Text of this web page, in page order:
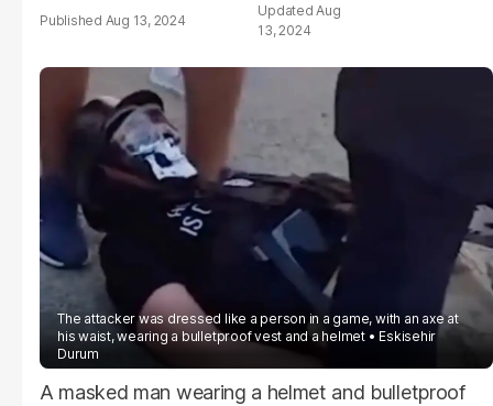
Aug 13, 2024
Aug
13, 2024
The attacker was dressed like a person in a game, with an axe at
his waist, wearing a bulletproof vest and a helmet
Eskisehir
Durum
A masked man wearing a helmet and bulletproof